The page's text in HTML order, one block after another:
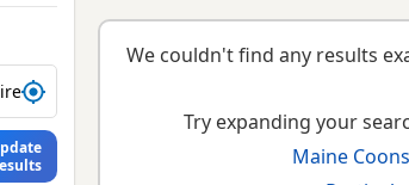
by town or postcode
We couldn't find any results
Try expanding your
Maine